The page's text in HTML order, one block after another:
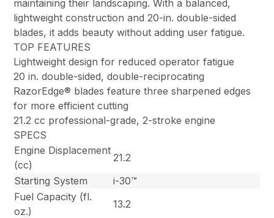
maintaining their landscaping. With a balanced,
lightweight construction and 20-in. double-sided
blades, it adds beauty without adding user fatigue.
TOP FEATURES
Lightweight design for reduced operator fatigue
20 in. double-sided, double-reciprocating
RazorEdge® blades feature three sharpened edges
for more efficient cutting
21.2 cc professional-grade, 2-stroke engine
SPECS
Engine Displacement
(cc)
21.2
Starting System
i-30™
Fuel Capacity (fl.
oz.)
13.2